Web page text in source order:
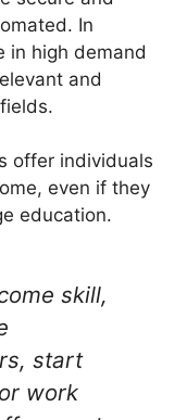
In
in high demand
and
offer individuals
even if they
education.
skill,
start
work